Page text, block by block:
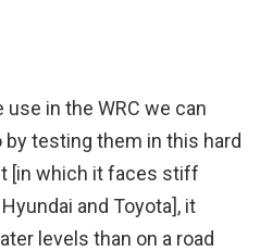
use in the WRC we can
by testing them in this hard
[in which it faces stiff
and Toyota], it
levels than on a road